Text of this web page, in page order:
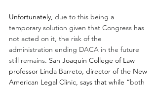
Unfortunately, due to this being a
temporary solution given that Congress has
not acted on it, the risk of the
administration ending DACA in the future
still remains. San Joaquin College of Law
professor Linda Barreto, director of the New
American Legal Clinic, says that while “both